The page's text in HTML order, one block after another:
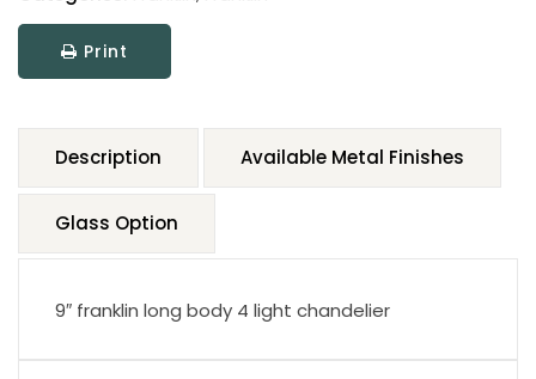
Print
Description Available Metal Finishes
Glass Option
9″ franklin long body 4 light chandelier